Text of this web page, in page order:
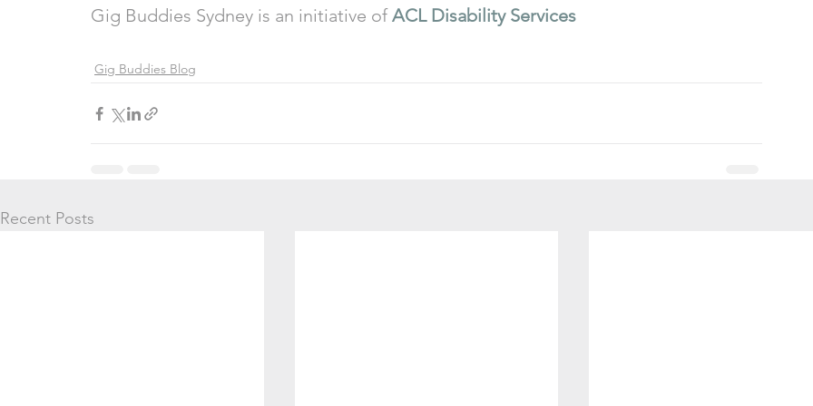
Gig Buddies Sydney is an initiative of ACL Disability Services
Gig Buddies Blog
Recent Posts